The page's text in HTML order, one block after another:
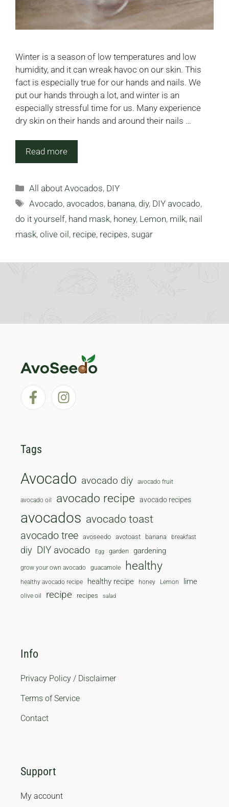
Winter is a season of low temperatures and low
humidity, and it can wreak havoc on our skin. This
fact is especially true for our hands and nails. We
put our hands through a lot, and winter is an
especially stressful time for us. Many experience
dry skin on their hands and around their nails …
Read more
Categories
All about Avocados, DIY
Tags
Avocado,avocados, banana, diy, DIY avocado,
do it yourself, hand mask, honey, Lemon, milk, nail
mask, olive oil , recipe, recipes, sugar
Tags
Avocado avocado diy avocado fruit
avocado oil avocado recipe avocado recipes
avocados avocado toast
avocado tree avoseedo avotoast banana breakfast
diy DIY avocado Egg garden gardening
grow your own avocado guacamole healthy
healthy avocado recipe healthy recipe honey Lemon lime
olive oil recipe recipes salad
Info
Privacy Policy / Disclaimer
Terms of Service
Contact
Support
My account